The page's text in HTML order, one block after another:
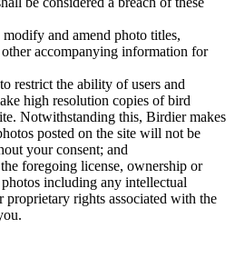
and amend photo titles,
accompanying information for
restrict the ability of users and
high resolution copies of bird
Notwithstanding this, Birdier makes
posted on the site will not be
your consent; and
foregoing license, ownership or
including any intellectual
proprietary rights associated with the